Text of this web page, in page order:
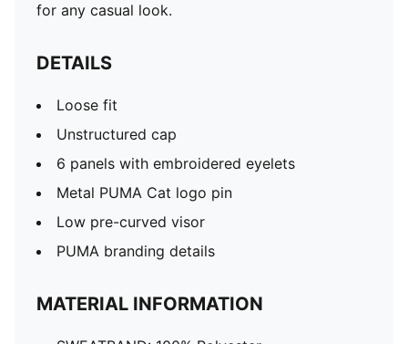
for any casual look.
DETAILS
Loose fit
Unstructured cap
6 panels with embroidered eyelets
Metal PUMA Cat logo pin
Low pre-curved visor
PUMA branding details
MATERIAL INFORMATION